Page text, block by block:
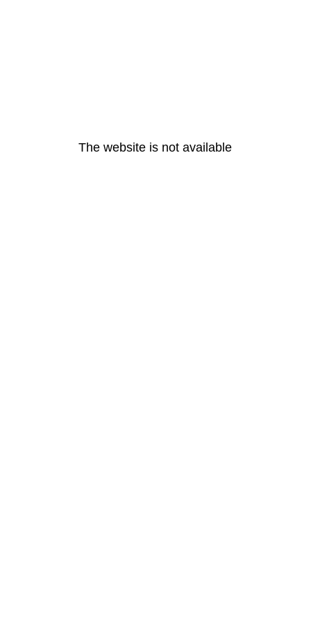
The website is not available